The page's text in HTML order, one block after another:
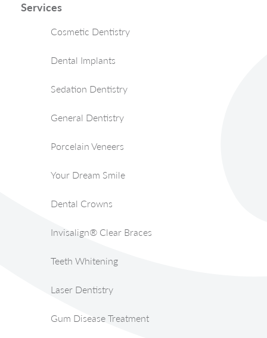
Services
Cosmetic Dentistry
Dental Implants
Sedation Dentistry
General Dentistry
Porcelain Veneers
Your Dream Smile
Dental Crowns
Invisalign® Clear Braces
Teeth Whitening
Laser Dentistry
Gum Disease Treatment